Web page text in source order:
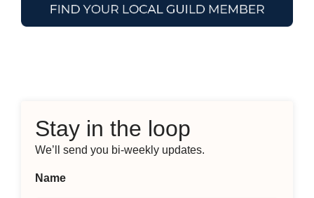
Stay in the loop
We’ll send you bi-weekly updates.
Name